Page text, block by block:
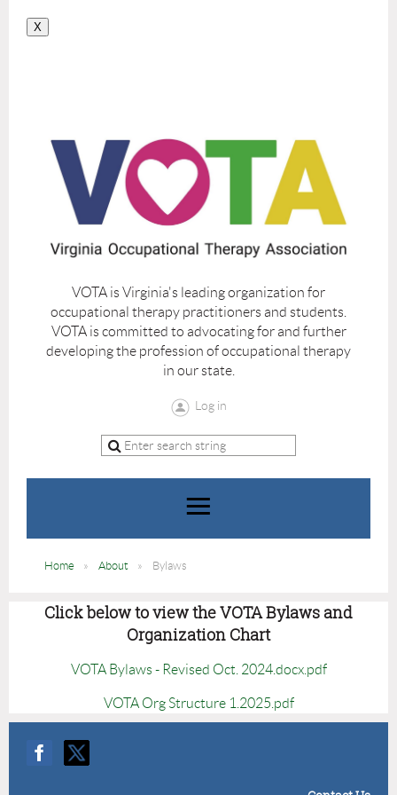
X
VOTA is Virginia's leading organization for
occupational therapy practitioners and students.
VOTA is committed to advocating for and further
developing the profession of occupational therapy
in our state.
Log in
Home About Bylaws
Click below to view the VOTA Bylaws and
Organization Chart
VOTA Bylaws - Revised Oct. 2024.docx.pdf
VOTA Org Structure 1.2025.pdf